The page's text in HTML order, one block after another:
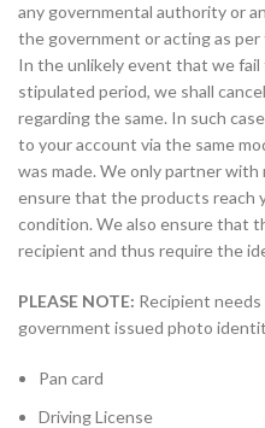
any governmental authority or
the government or acting as
In the unlikely event that we
stipulated period, we shall
regarding the same. In such
to your account via the same
was made. We only partner
ensure that the products reach
condition. We also ensure that
recipient and thus require the
PLEASE NOTE: Recipient
government issued photo
Pan card
Driving License